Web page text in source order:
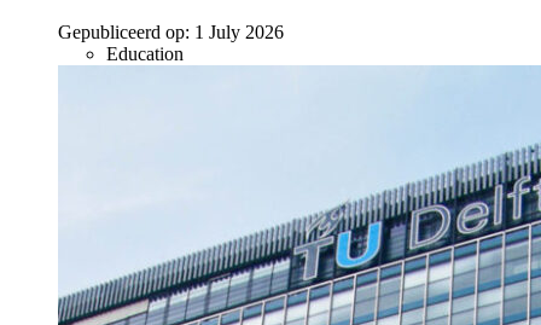
Gepubliceerd op: 1 July 2026
Education